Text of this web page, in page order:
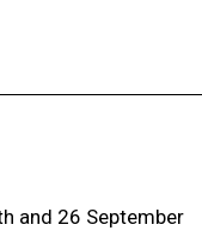
and 26 September